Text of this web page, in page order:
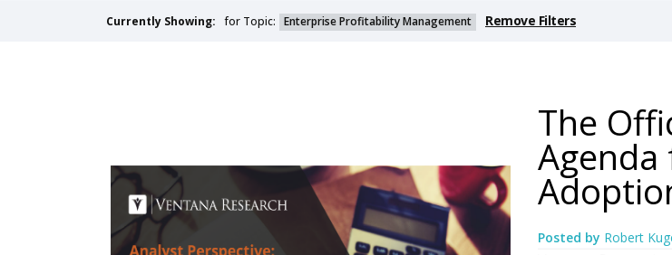
Currently Showing: for Topic: Enterprise Profitability Management Remove Filters
The
Agenda
Posted by Robert